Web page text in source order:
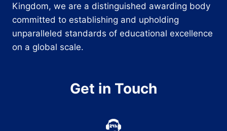
Kingdom, we are a distinguished awarding body
committed to establishing and upholding
unparalleled standards of educational excellence
on a global scale.
Get in Touch